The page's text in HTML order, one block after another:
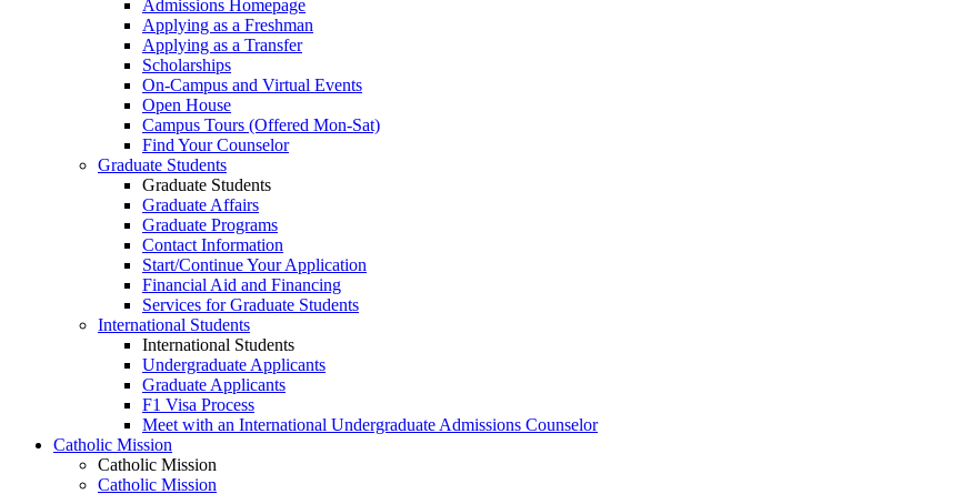
Admissions Homepage
Applying as a Freshman
Applying as a Transfer
Scholarships
On-Campus and Virtual Events
Open House
Campus Tours (Offered Mon-Sat)
Find Your Counselor
Graduate Students
Graduate Students
Graduate Affairs
Graduate Programs
Contact Information
Start/Continue Your Application
Financial Aid and Financing
Services for Graduate Students
International Students
International Students
Undergraduate Applicants
Graduate Applicants
F1 Visa Process
Meet with an International Undergraduate Admissions Counselor
Catholic Mission
Catholic Mission
Catholic Mission